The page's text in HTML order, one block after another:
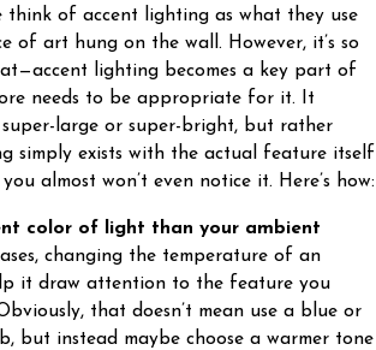
think of accent lighting as what they use
of art hung on the wall. However, it’s so
lighting becomes a key part of
needs to be appropriate for it. It
super-large or super-bright, but rather
simply exists with the actual feature itself
almost won’t even notice it. Here’s how:
color of light than your ambient
changing the temperature of an
it draw attention to the feature you
that doesn’t mean use a blue or
but instead maybe choose a warmer tone